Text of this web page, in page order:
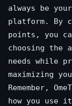
always be
platform. By
points, you
choosing the
needs while
maximizing
Remember,
how you use